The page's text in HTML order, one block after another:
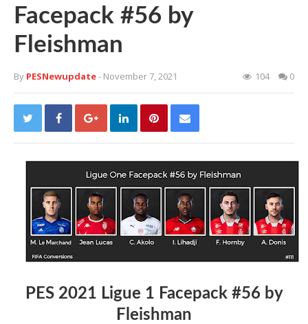
Facepack #56 by
Fleishman
By PESNewupdate- November 7, 2021 104 0
PES 2021 Ligue 1 Facepack #56 by
Fleishman